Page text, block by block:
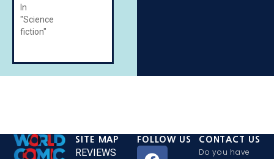
In
"Science
fiction"
SITE MAP
REVIEWS
FOLLOW US CONTACT US
Do you have